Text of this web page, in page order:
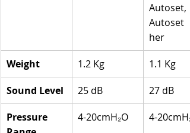
Autoset,
Autoset
her
Weight 1.2 Kg 1.1 Kg
Sound Level 25 dB 27 dB
Pressure
4-20cmH₂O 4-